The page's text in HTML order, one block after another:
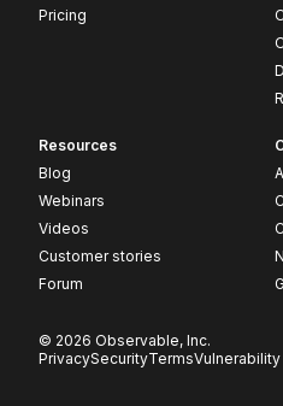
Pricing
Resources
Blog
Webinars
Videos
Customer stories
Forum
© 2026 Observable, Inc.
PrivacySecurityTerms